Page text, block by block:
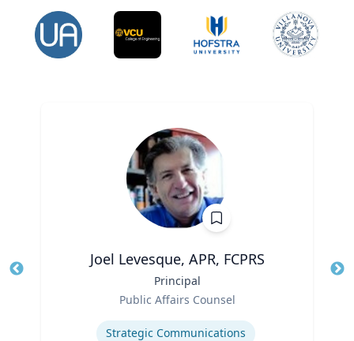
Joel Levesque, APR, FCPRS
Principal
Public Affairs Counsel
Strategic Communications